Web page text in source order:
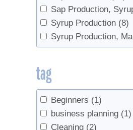
Sap Production,
Syrup Production (8)
Syrup Production,
tag
Beginners (1)
business planning (1)
Cleaning (2)